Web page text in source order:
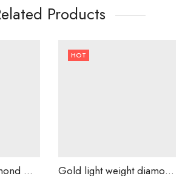
Products
Gold light weight diamond ring-209837